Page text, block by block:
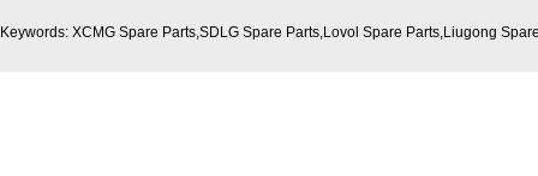
Keywords: XCMG Spare Parts,SDLG Spare Parts,Lovol Spare Parts,Liugong